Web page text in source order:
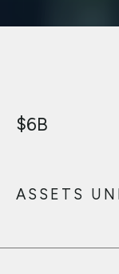
$6B
ASSETS